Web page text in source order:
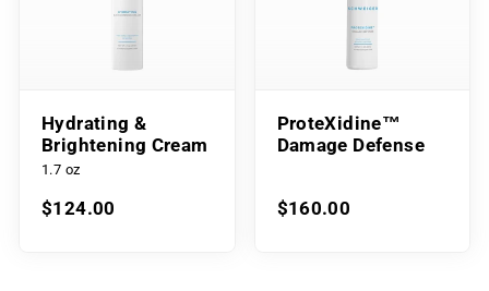
Hydrating &
Brightening Cream
1.7 oz
$124.00
ProteXidine™
Damage Defense
$160.00